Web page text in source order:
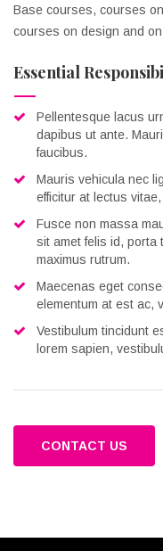
Base courses, courses
courses on design and
Essential
Pellentesque lacus
dapibus ut ante.
faucibus.
Mauris vehicula nec
efficitur at lectus
Fusce non massa
sit amet felis id, porta
maximus rutrum.
Maecenas eget
elementum at est ac,
Vestibulum tincidunt
lorem sapien,
CONTACT US